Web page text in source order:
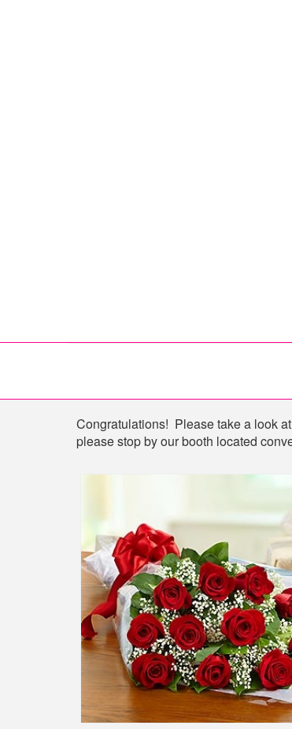
Shop
Congratulations! Please take a look
please stop by our booth located